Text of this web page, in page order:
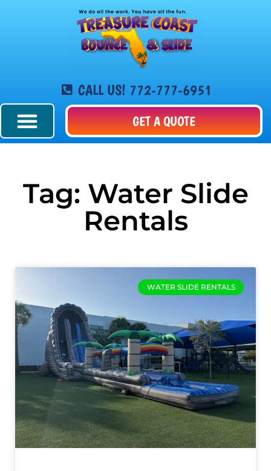
CALL US! 772-777-6951
GET A QUOTE
Tag: Water Slide
Rentals
WATER SLIDE RENTALS